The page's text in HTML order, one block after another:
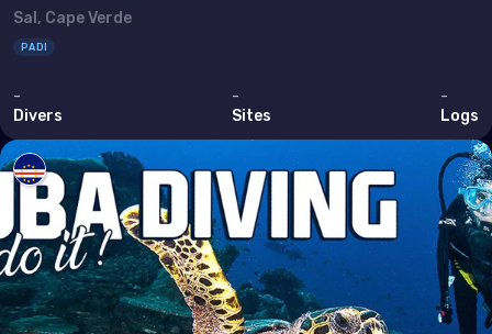
Bahrain
Cyprus
Iran (Islamic Republic of)
Iraq
Israel
Jordan
Kuwait
Sal, Cape Verde
PADI
-
Divers
-
Sites
-
Logs